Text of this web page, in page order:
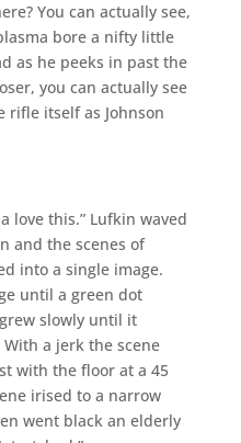
You can actually see,
bore a nifty little
as he peeks in past the
you can actually see
rifle itself as Johnson
love this.” Lufkin waved
and the scenes of
into a single image.
until a green dot
slowly until it
a jerk the scene
with the floor at a 45
irised to a narrow
went black an elderly